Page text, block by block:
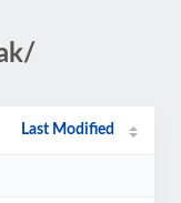
Last Modified